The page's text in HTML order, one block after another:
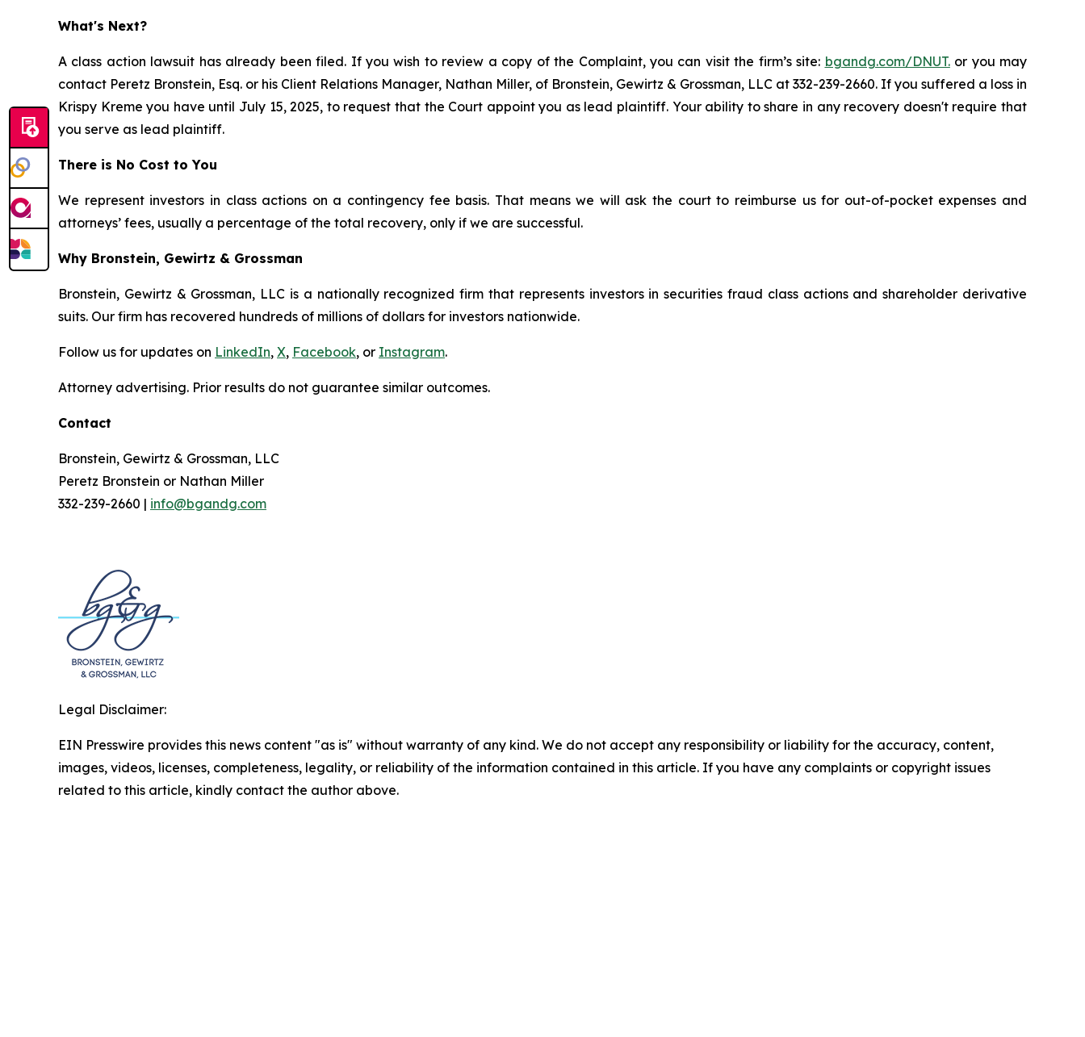
What's Next?
A class action lawsuit has already been filed. If you wish to review a copy of the Complaint, you can visit the firm’s site: bgandg.com/DNUT.or you may
contact Peretz Bronstein, Esq. or his Client Relations Manager, Nathan Miller, of Bronstein, Gewirtz & Grossman, LLC at 332-239-2660. If you suffered a loss in
Krispy Kreme you have until July 15, 2025, to request that the Court appoint you as lead plaintiff. Your ability to share in any recovery doesn't require that
you serve as lead plaintiff.
There is No Cost to You
We represent investors in class actions on a contingency fee basis. That means we will ask the court to reimburse us for out-of-pocket expenses and
attorneys’ fees, usually a percentage of the total recovery, only if we are successful.
Why Bronstein, Gewirtz & Grossman
Bronstein, Gewirtz & Grossman, LLC is a nationally recognized firm that represents investors in securities fraud class actions and shareholder derivative
suits. Our firm has recovered hundreds of millions of dollars for investors nationwide.
Follow us for updates on LinkedIn, X, Facebook, or Instagram.
Attorney advertising. Prior results do not guarantee similar outcomes.
Contact
Bronstein, Gewirtz & Grossman, LLC
Peretz Bronstein or Nathan Miller
332-239-2660 | info@bgandg.com
Legal Disclaimer:
EIN Presswire provides this news content "as is" without warranty of any kind. We do not accept any responsibility or liability for the accuracy, content,
images, videos, licenses, completeness, legality, or reliability of the information contained in this article. If you have any complaints or copyright issues
related to this article, kindly contact the author above.